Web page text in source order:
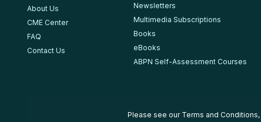
About Us
CME Center
FAQ
Contact Us
Newsletters
Multimedia Subscriptions
Books
eBooks
ABPN Self-Assessment Courses
Please see our Terms and Conditions,